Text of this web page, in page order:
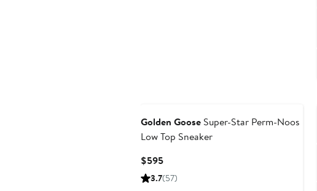
Golden GooseSuper-Star Perm-Noos
Low Top Sneaker
$595Current
Price
3.7(57)